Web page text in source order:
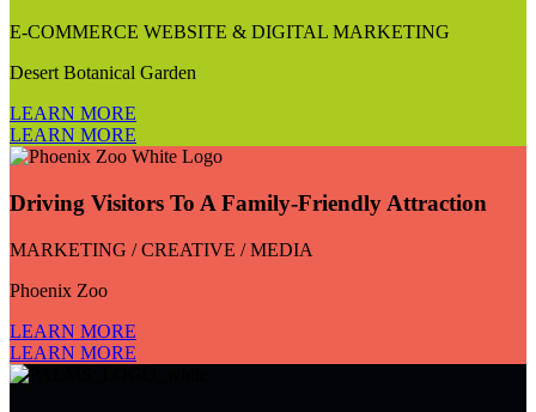
E-COMMERCE WEBSITE & DIGITAL MARKETING
Desert Botanical Garden
LEARN MORE
LEARN MORE
Driving Visitors To A Family-Friendly Attraction
MARKETING / CREATIVE / MEDIA
Phoenix Zoo
LEARN MORE
LEARN MORE